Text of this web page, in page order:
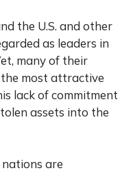
the U.S. and other
as leaders in
many of their
most attractive
lack of commitment
assets into the
are